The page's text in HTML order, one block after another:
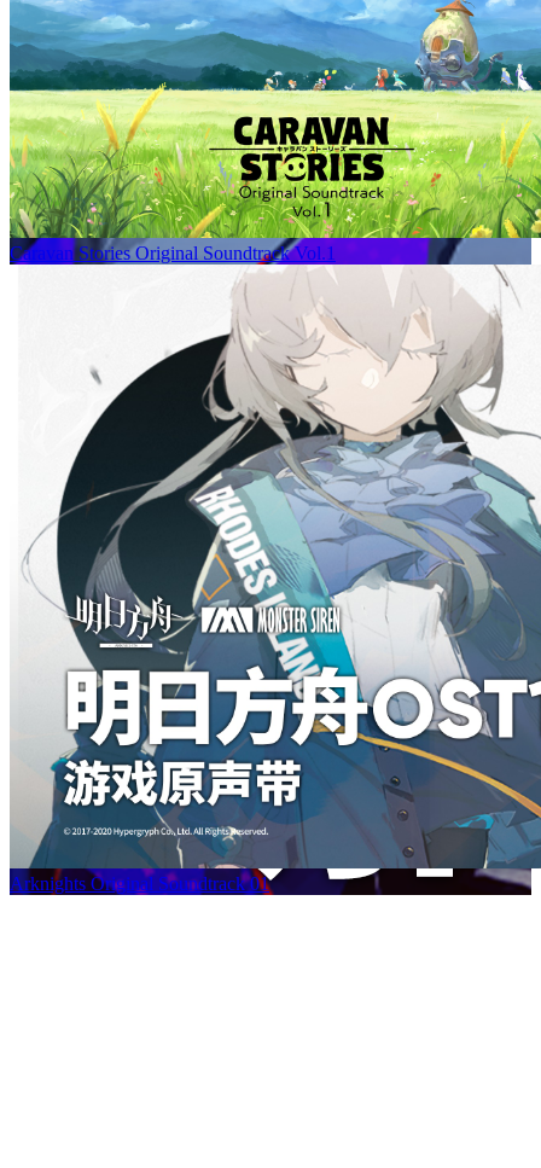
Caravan Stories Original Soundtrack Vol.1
Arknights Original Soundtrack 01